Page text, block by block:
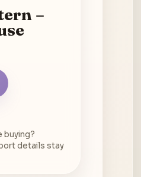
–
buying?
details stay